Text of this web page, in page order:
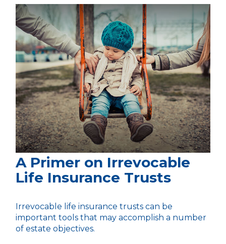
A Primer on Irrevocable
Life Insurance Trusts
Irrevocable life insurance trusts can be
important tools that may accomplish a number
of estate objectives.